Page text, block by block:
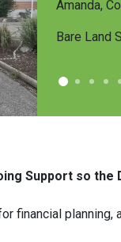
Amanda,
Bare Land
Support so
financial planning,